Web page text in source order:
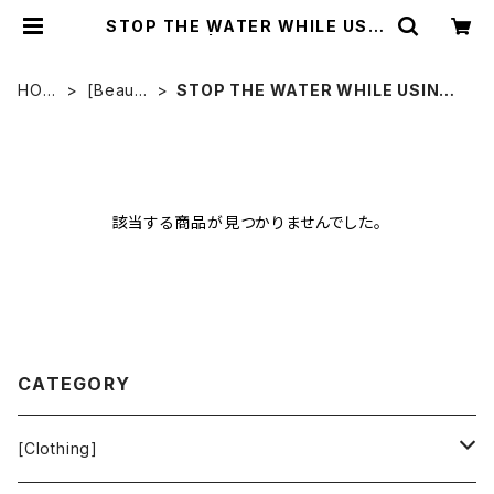
STOP THE WATER WHILE USIN
HOM
[Beaut
STOP THE WATER WHILE USING
該当する商品が見つかりませんでした。
CATEGORY
[Clothing]